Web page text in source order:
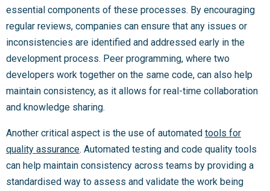
essential components of these processes. By encouraging
regular reviews, companies can ensure that any issues or
inconsistencies are identified and addressed early in the
development process. Peer programming, where two
developers work together on the same code, can also help
maintain consistency, as it allows for real-time collaboration
and knowledge sharing.
Another critical aspect is the use of automated tools for
quality assurance. Automated testing and code quality tools
can help maintain consistency across teams by providing a
standardised way to assess and validate the work being